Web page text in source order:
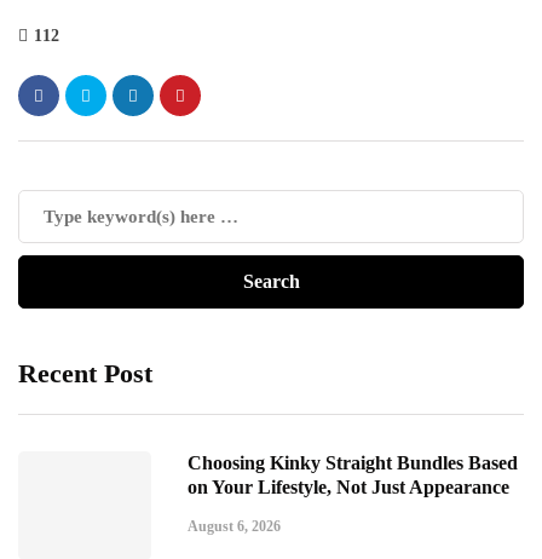
112
Recent Post
Choosing Kinky Straight Bundles Based
on Your Lifestyle, Not Just Appearance
August 6, 2026